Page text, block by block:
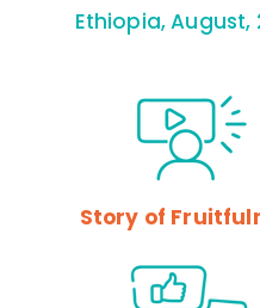
Ethiopia, August,
Story of